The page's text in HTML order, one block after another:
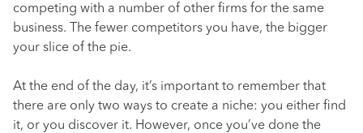
competing with a number of other firms for the same
business. The fewer competitors you have, the bigger
your slice of the pie.
At the end of the day, it’s important to remember that
there are only two ways to create a niche: you either find
it, or you discover it. However, once you’ve done the